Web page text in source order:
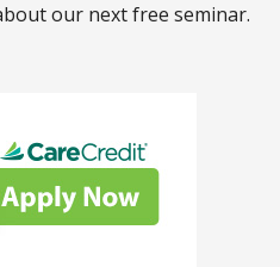
our next free seminar.